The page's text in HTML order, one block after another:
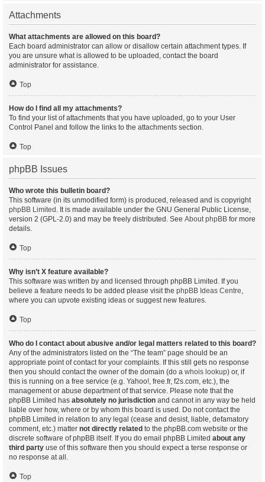
Attachments
What attachments are allowed on this board?
Each board administrator can allow or disallow certain attachment types. If
you are unsure what is allowed to be uploaded, contact the board
administrator for assistance.
Top
How do I find all my attachments?
To find your list of attachments that you have uploaded, go to your User
Control Panel and follow the links to the attachments section.
Top
phpBB Issues
Who wrote this bulletin board?
This software (in its unmodified form) is produced, released and is copyright
phpBB Limited . It is made available under the GNU General Public License,
version 2 (GPL-2.0) and may be freely distributed. See About phpBB for more
details.
Top
Why isn’t X feature available?
This software was written by and licensed through phpBB Limited. If you
believe a feature needs to be added please visit the phpBB Ideas Centre,
where you can upvote existing ideas or suggest new features.
Top
Who do I contact about abusive and/or legal matters related to this board?
Any of the administrators listed on the “The team” page should be an
appropriate point of contact for your complaints. If this still gets no response
then you should contact the owner of the domain (do a whois lookup) or, if
this is running on a free service (e.g. Yahoo!, free.fr, f2s.com, etc.), the
management or abuse department of that service. Please note that the
phpBB Limited has absolutely no jurisdiction and cannot in any way be held
liable over how, where or by whom this board is used. Do not contact the
phpBB Limited in relation to any legal (cease and desist, liable, defamatory
comment, etc.) matter not directly related to the phpBB.com website or the
discrete software of phpBB itself. If you do email phpBB Limited about any
third party use of this software then you should expect a terse response or
no response at all.
Top